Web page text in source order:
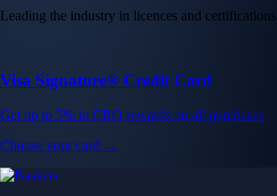
Leading the industry in licences and certifications
Visa Signature® Credit Card
Get up to 5% in CRO rewards on all purchases
Choose your card →